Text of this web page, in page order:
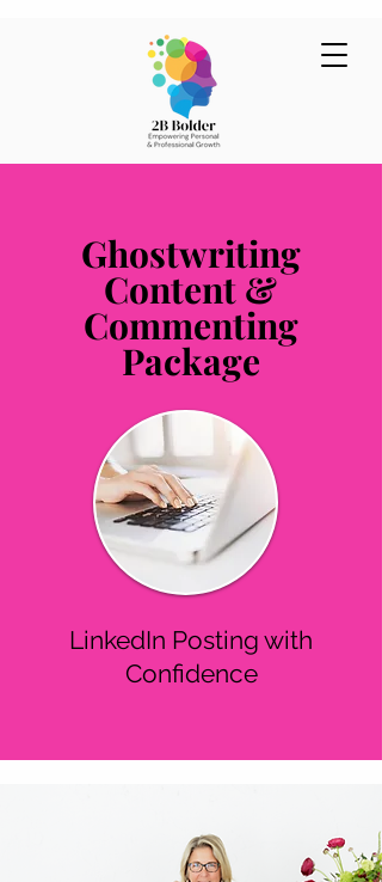
Ghostwriting
Content &
Commenting
Package
LinkedIn Posting with
Confidence